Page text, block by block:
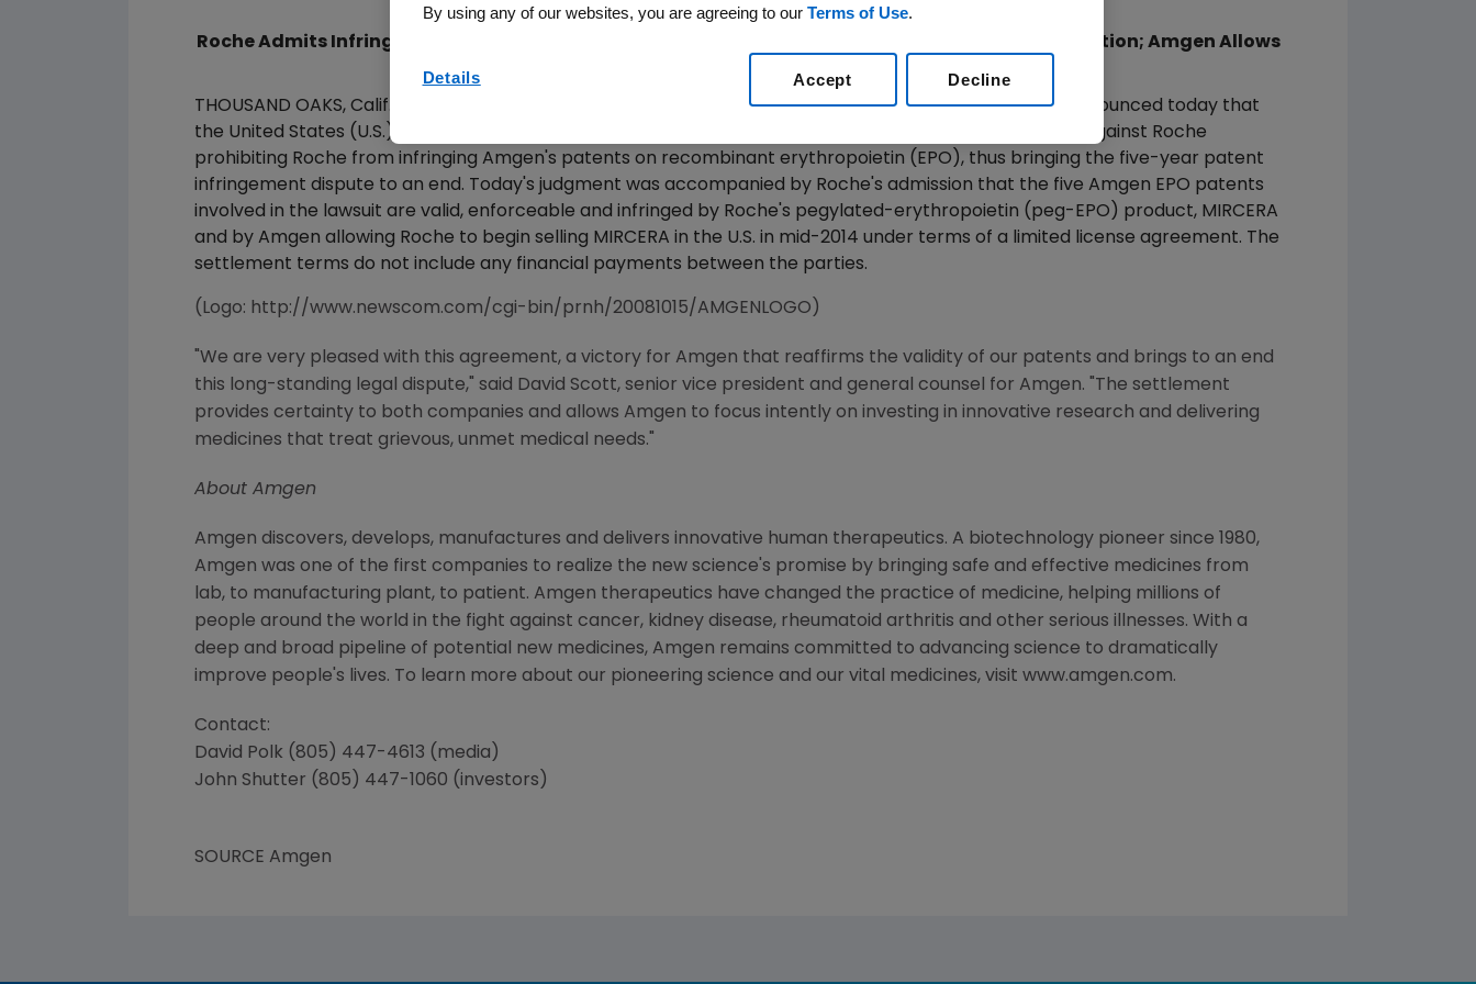
Roche Admits Infringement And Validity Of Amgen's EPO Patents; Court Enters Permanent Injunction; Amgen Allows
THOUSAND OAKS, Calif., Dec 22, 2009 /PRNewswire-FirstCall via COMTEX/ -- Amgen (Nasdaq: AMGN) announced today that
the United States (U.S.) District Court in Boston has entered final judgment and a permanent injunction against Roche
prohibiting Roche from infringing Amgen's patents on recombinant erythropoietin (EPO), thus bringing the five-year patent
infringement dispute to an end. Today's judgment was accompanied by Roche's admission that the five Amgen EPO patents
involved in the lawsuit are valid, enforceable and infringed by Roche's pegylated-erythropoietin (peg-EPO) product, MIRCERA
and by Amgen allowing Roche to begin selling MIRCERA in the U.S. in mid-2014 under terms of a limited license agreement. The
settlement terms do not include any financial payments between the parties.
(Logo: http://www.newscom.com/cgi-bin/prnh/20081015/AMGENLOGO)
"We are very pleased with this agreement, a victory for Amgen that reaffirms the validity of our patents and brings to an end
this long-standing legal dispute," said David Scott, senior vice president and general counsel for Amgen. "The settlement
provides certainty to both companies and allows Amgen to focus intently on investing in innovative research and delivering
medicines that treat grievous, unmet medical needs."
About Amgen
Amgen discovers, develops, manufactures and delivers innovative human therapeutics. A biotechnology pioneer since 1980,
Amgen was one of the first companies to realize the new science's promise by bringing safe and effective medicines from
lab, to manufacturing plant, to patient. Amgen therapeutics have changed the practice of medicine, helping millions of
people around the world in the fight against cancer, kidney disease, rheumatoid arthritis and other serious illnesses. With a
deep and broad pipeline of potential new medicines, Amgen remains committed to advancing science to dramatically
improve people's lives. To learn more about our pioneering science and our vital medicines, visit www.amgen.com.
Contact:
David Polk (805) 447-4613 (media)
John Shutter (805) 447-1060 (investors)
SOURCE Amgen
By using any of our websites, you are agreeing to our Terms of Use.
Details Decline
Accept